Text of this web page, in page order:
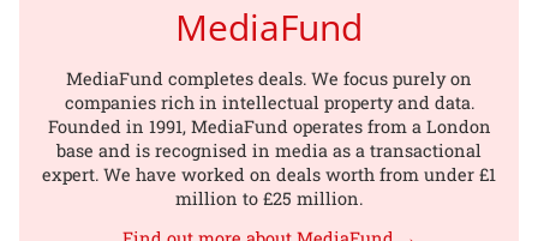
MediaFund
MediaFund completes deals. We focus purely on
companies rich in intellectual property and data.
Founded in 1991, MediaFund operates from a London
base and is recognised in media as a transactional
expert. We have worked on deals worth from under £1
million to £25 million.